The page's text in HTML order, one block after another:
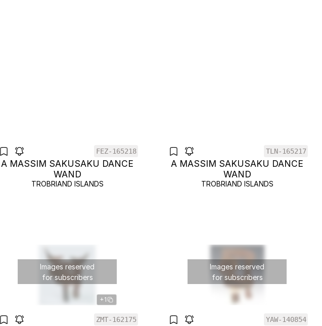
FEZ-165218
A MASSIM SAKUSAKU DANCE
WAND
TROBRIAND ISLANDS
TLN-165217
A MASSIM SAKUSAKU DANCE
WAND
TROBRIAND ISLANDS
Images reserved
for subscribers
+1
ZMT-162175
Images reserved
for subscribers
YAW-140854